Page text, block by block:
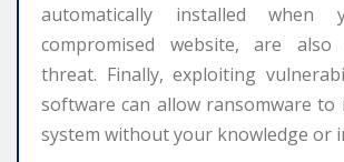
automatically installed
compromised website, are
threat. Finally, exploiting
software can allow ransomware
system without your knowledge or